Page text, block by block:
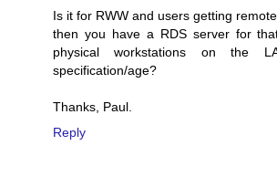
Is it for RWW and users getting
then you have a RDS server for
physical workstations on the
specification/age?
Thanks, Paul.
Reply